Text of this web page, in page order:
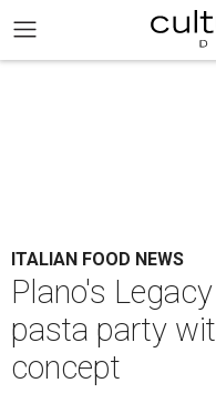
ITALIAN FOOD NEWS
Plano's
pasta party
concept